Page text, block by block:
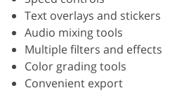
Text overlays and stickers
Audio mixing tools
Multiple filters and effects
Color grading tools
Convenient export